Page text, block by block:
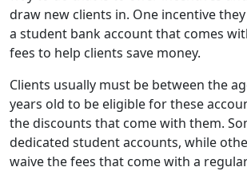
draw new clients in. One incentive
a student bank account that comes
fees to help clients save money.
Clients usually must be between the
years old to be eligible for these
the discounts that come with them.
dedicated student accounts, while
waive the fees that come with a